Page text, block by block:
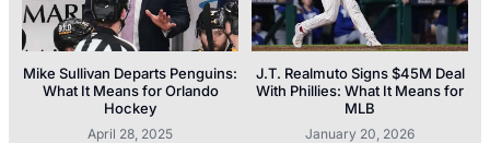
Mike Sullivan Departs Penguins:
What It Means for Orlando
Hockey
April 28, 2025
J.T. Realmuto Signs $45M Deal
With Phillies: What It Means for
MLB
January 20, 2026